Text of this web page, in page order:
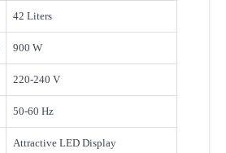
42 Liters
900 W
220-240 V
50-60 Hz
Attractive LED Display